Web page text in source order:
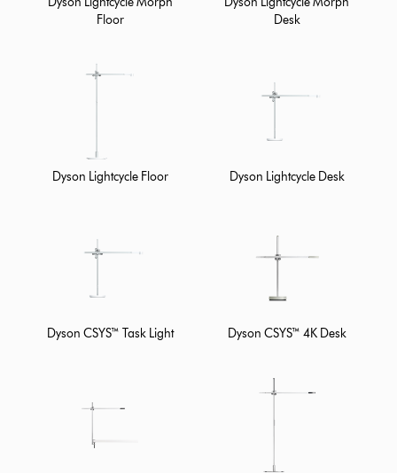
Floor
Desk
Dyson Lightcycle Floor Dyson Lightcycle Desk
Dyson CSYS™ Task Light Dyson CSYS™ 4K Desk